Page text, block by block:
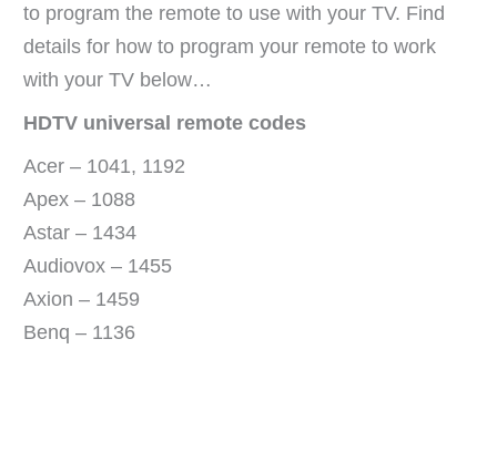
to program the remote to use with your TV. Find
details for how to program your remote to work
with your TV below…
HDTV universal remote codes
Acer – 1041, 1192
Apex – 1088
Astar – 1434
Audiovox – 1455
Axion – 1459
Benq – 1136